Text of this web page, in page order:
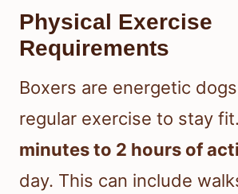
Physical Exercise
Requirements
Boxers are energetic
regular exercise to stay
minutes to 2 hours of
day. This can include